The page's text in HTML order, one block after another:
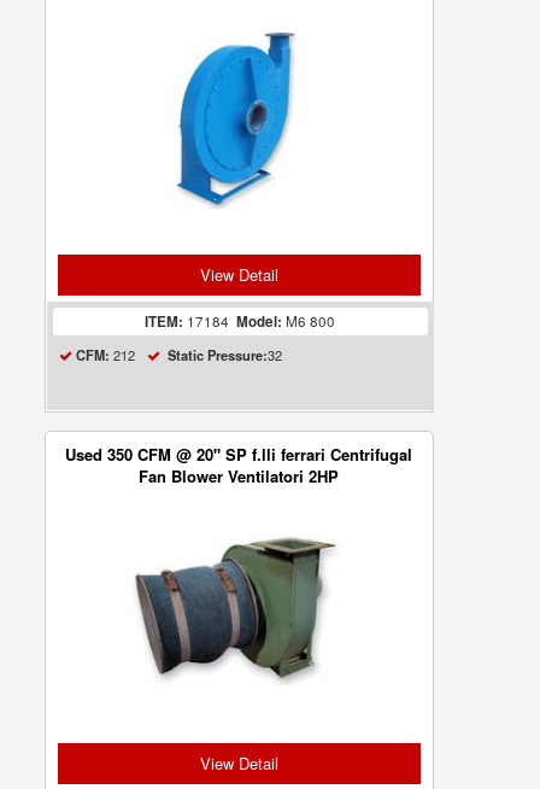
View Detail
ITEM: 17184Model: M6 800
CFM: 212 Static Pressure:32
Used 350 CFM @ 20" SP f.lli ferrari Centrifugal
Fan Blower Ventilatori 2HP
View Detail